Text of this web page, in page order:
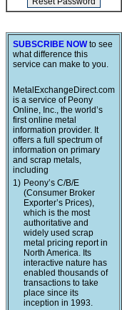
SUBSCRIBE NOWto see
what difference this
service can make to you.
MetalExchangeDirect.com
is a service of Peony
Online, Inc., the world’s
first online metal
information provider. It
offers a full spectrum of
information on primary
and scrap metals,
including
1) Peony’s C/B/E
(Consumer Broker
Exporter’s Prices),
which is the most
authoritative and
widely used scrap
metal pricing report in
North America. Its
interactive nature has
enabled thousands of
transactions to take
place since its
inception in 1993.